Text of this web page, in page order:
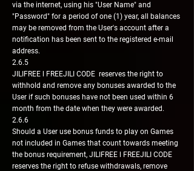
via the internet, using his "User Name" and
"Password" for a period of one (1) year, all balances
may be removed from the User's account after a
notification has been sent to the registered e-mail
address.
2.6.5
JILIFREE l FREEJILI CODE reserves the right to
withhold and remove any bonuses awarded to the
User if such bonuses have not been used within 6
month from the date when they were awarded.
2.6.6
Should a User use bonus funds to play on Games
not included in Games that count towards meeting
the bonus requirement, JILIFREE l FREEJILI CODE
reserves the right to refuse withdrawals, remove